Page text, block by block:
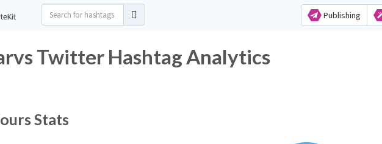
Publishing
Twitter Hashtag Analytics
Stats